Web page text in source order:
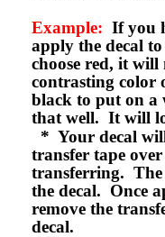
Example: If you
apply the decal
choose red, it
contrasting color
black to put on a
that well. It will
* Your decal
transfer tape
transferring. The
the decal. Once
remove the
decal.